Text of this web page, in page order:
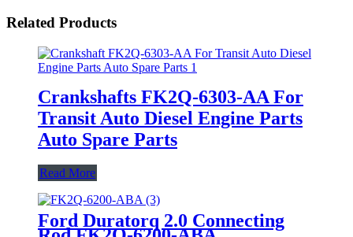
Related Products
Crankshafts FK2Q-6303-AA For
Transit Auto Diesel Engine Parts
Auto Spare Parts
Read More
Ford Duratorq 2.0 Connecting